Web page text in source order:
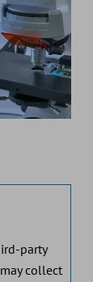
party
collect